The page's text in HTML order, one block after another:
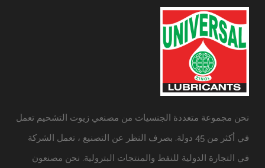
نحن مجموعة متعددة الجنسيات من مصنعي زيوت التشحيم تعمل
في أكثر من 45 دولة. بصرف النظر عن التصنيع ، تعمل الشركة
في التجارة الدولية للنفط والمنتجات البترولية. نحن مصنعون